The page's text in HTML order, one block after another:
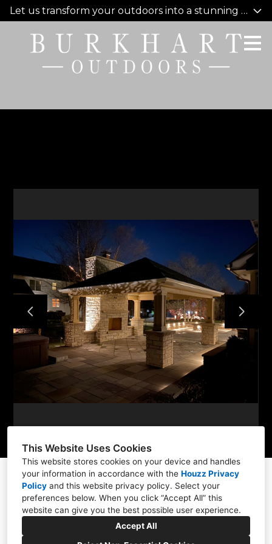
This Website Uses Cookies
This website stores cookies on your device and handles
your information in accordance with the Houzz Privacy
Policy and this website privacy policy. Select your
preferences below. When you click “Accept All” this
website can give you the best possible user experience.
Accept All
Skip
to
content
Let us transform your outdoors into a stunning oasis
HOME
WHO WE ARE
WHAT WE DO
PORTFOLIO
PROCESS
CONTACT
Aurora, IL 60506
(630) 703-8388